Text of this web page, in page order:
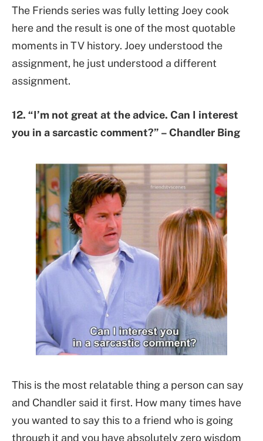
The Friends series was fully letting Joey cook
here and the result is one of the most quotable
moments in TV history. Joey understood the
assignment, he just understood a different
assignment.
12. “I’m not great at the advice. Can I interest
you in a sarcastic comment?” – Chandler Bing
This is the most relatable thing a person can say
and Chandler said it first. How many times have
you wanted to say this to a friend who is going
through it and you have absolutely zero wisdom